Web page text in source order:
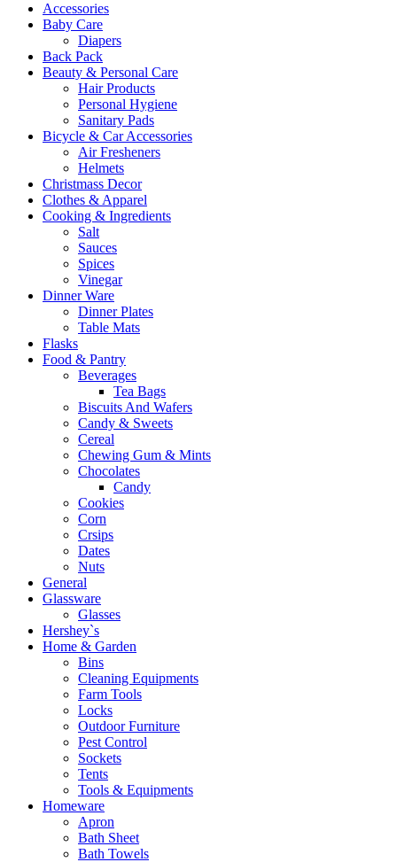
Accessories
Baby Care
Diapers
Back Pack
Beauty & Personal Care
Hair Products
Personal Hygiene
Sanitary Pads
Bicycle & Car Accessories
Air Fresheners
Helmets
Christmass Decor
Clothes & Apparel
Cooking & Ingredients
Salt
Sauces
Spices
Vinegar
Dinner Ware
Dinner Plates
Table Mats
Flasks
Food & Pantry
Beverages
Tea Bags
Biscuits And Wafers
Candy & Sweets
Cereal
Chewing Gum & Mints
Chocolates
Candy
Cookies
Corn
Crsips
Dates
Nuts
General
Glassware
Glasses
Hershey`s
Home & Garden
Bins
Cleaning Equipments
Farm Tools
Locks
Outdoor Furniture
Pest Control
Sockets
Tents
Tools & Equipments
Homeware
Apron
Bath Sheet
Bath Towels